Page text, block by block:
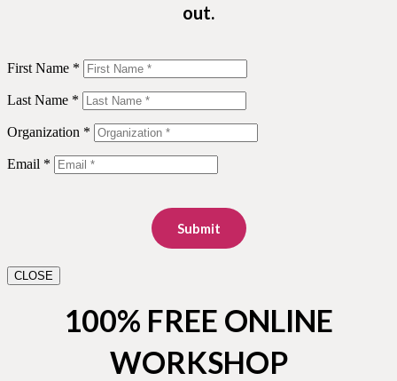
out.
First Name *
Last Name *
Organization *
Email *
Submit
CLOSE
100% FREE ONLINE
WORKSHOP